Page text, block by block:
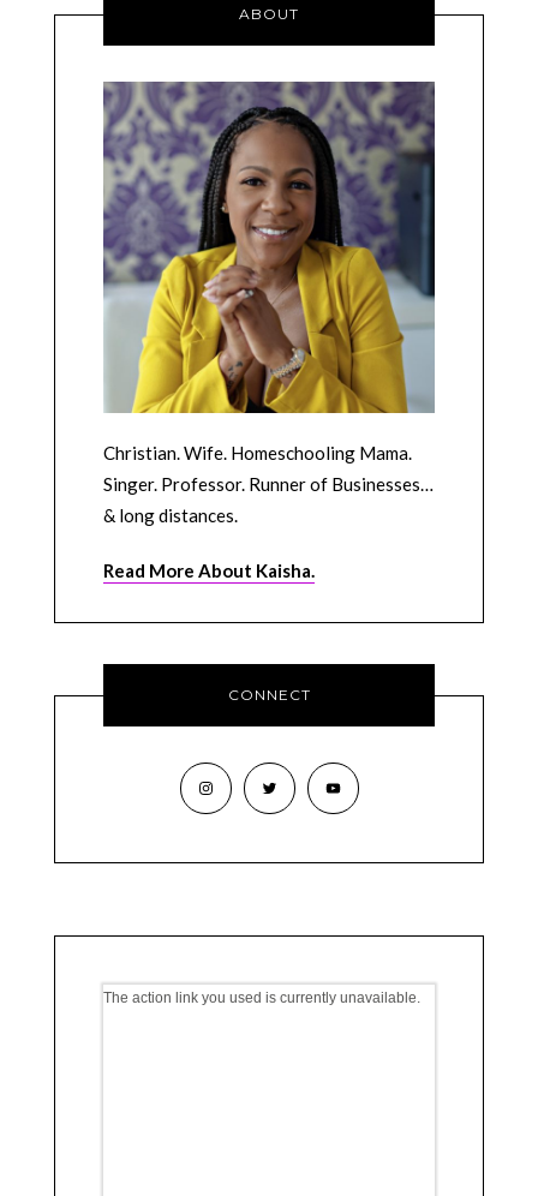
ABOUT
Christian. Wife. Homeschooling Mama.
Singer. Professor. Runner of Businesses…
& long distances.
Read More About Kaisha.
CONNECT